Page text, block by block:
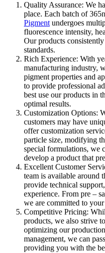
Quality Assurance: We
place. Each batch of
Pigment undergoes
fluorescence intensity,
Our products
standards.​
Rich Experience: With
manufacturing industry,
pigment properties and
to provide professional
best use our products in
optimal results.​
Customization Options:
customers may have
offer customization
particle size, modifying
special formulations, we
develop a product that
Excellent Customer
team is available around
provide technical
experience. From pre –
we are committed to
Competitive Pricing:
products, we also strive
optimizing our
management, we can
providing you with the